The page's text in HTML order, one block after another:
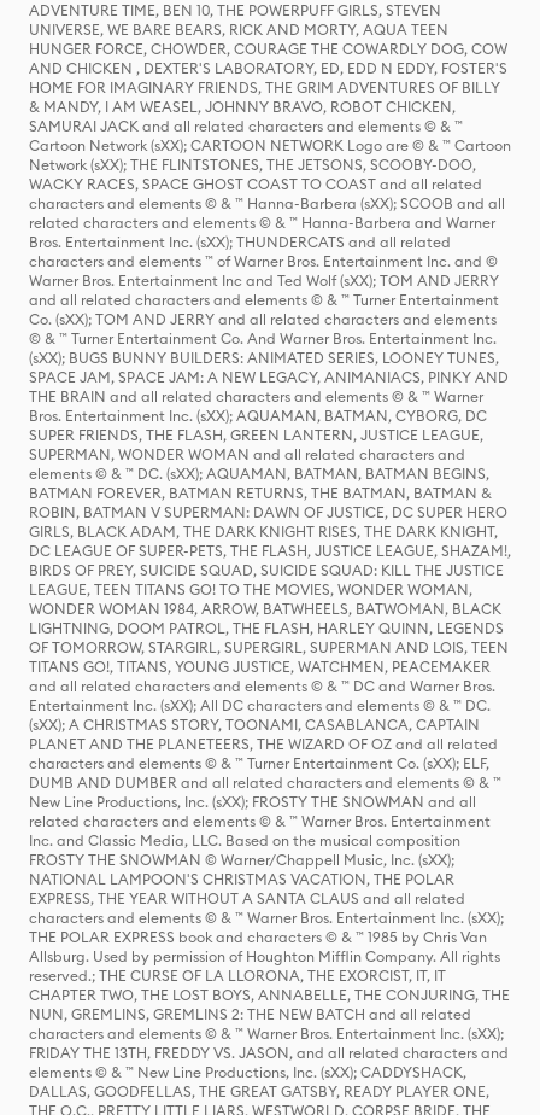
ADVENTURE TIME, BEN 10, THE POWERPUFF GIRLS, STEVEN
UNIVERSE, WE BARE BEARS, RICK AND MORTY, AQUA TEEN
HUNGER FORCE, CHOWDER, COURAGE THE COWARDLY DOG, COW
AND CHICKEN , DEXTER'S LABORATORY, ED, EDD N EDDY, FOSTER'S
HOME FOR IMAGINARY FRIENDS, THE GRIM ADVENTURES OF BILLY
& MANDY, I AM WEASEL, JOHNNY BRAVO, ROBOT CHICKEN,
SAMURAI JACK and all related characters and elements © & ™
Cartoon Network (sXX); CARTOON NETWORK Logo are © & ™ Cartoon
Network (sXX); THE FLINTSTONES, THE JETSONS, SCOOBY-DOO,
WACKY RACES, SPACE GHOST COAST TO COAST and all related
characters and elements © & ™ Hanna-Barbera (sXX); SCOOB and all
related characters and elements © & ™ Hanna-Barbera and Warner
Bros. Entertainment Inc. (sXX); THUNDERCATS and all related
characters and elements ™ of Warner Bros. Entertainment Inc. and ©
Warner Bros. Entertainment Inc and Ted Wolf (sXX); TOM AND JERRY
and all related characters and elements © & ™ Turner Entertainment
Co. (sXX); TOM AND JERRY and all related characters and elements
© & ™ Turner Entertainment Co. And Warner Bros. Entertainment Inc.
(sXX); BUGS BUNNY BUILDERS: ANIMATED SERIES, LOONEY TUNES,
SPACE JAM, SPACE JAM: A NEW LEGACY, ANIMANIACS, PINKY AND
THE BRAIN and all related characters and elements © & ™ Warner
Bros. Entertainment Inc. (sXX); AQUAMAN, BATMAN, CYBORG, DC
SUPER FRIENDS, THE FLASH, GREEN LANTERN, JUSTICE LEAGUE,
SUPERMAN, WONDER WOMAN and all related characters and
elements © & ™ DC. (sXX); AQUAMAN, BATMAN, BATMAN BEGINS,
BATMAN FOREVER, BATMAN RETURNS, THE BATMAN, BATMAN &
ROBIN, BATMAN V SUPERMAN: DAWN OF JUSTICE, DC SUPER HERO
GIRLS, BLACK ADAM, THE DARK KNIGHT RISES, THE DARK KNIGHT,
DC LEAGUE OF SUPER-PETS, THE FLASH, JUSTICE LEAGUE, SHAZAM!,
BIRDS OF PREY, SUICIDE SQUAD, SUICIDE SQUAD: KILL THE JUSTICE
LEAGUE, TEEN TITANS GO! TO THE MOVIES, WONDER WOMAN,
WONDER WOMAN 1984, ARROW, BATWHEELS, BATWOMAN, BLACK
LIGHTNING, DOOM PATROL, THE FLASH, HARLEY QUINN, LEGENDS
OF TOMORROW, STARGIRL, SUPERGIRL, SUPERMAN AND LOIS, TEEN
TITANS GO!, TITANS, YOUNG JUSTICE, WATCHMEN, PEACEMAKER
and all related characters and elements © & ™ DC and Warner Bros.
Entertainment Inc. (sXX); All DC characters and elements © & ™ DC.
(sXX); A CHRISTMAS STORY, TOONAMI, CASABLANCA, CAPTAIN
PLANET AND THE PLANETEERS, THE WIZARD OF OZ and all related
characters and elements © & ™ Turner Entertainment Co. (sXX); ELF,
DUMB AND DUMBER and all related characters and elements © & ™
New Line Productions, Inc. (sXX); FROSTY THE SNOWMAN and all
related characters and elements © & ™ Warner Bros. Entertainment
Inc. and Classic Media, LLC. Based on the musical composition
FROSTY THE SNOWMAN © Warner/Chappell Music, Inc. (sXX);
NATIONAL LAMPOON'S CHRISTMAS VACATION, THE POLAR
EXPRESS, THE YEAR WITHOUT A SANTA CLAUS and all related
characters and elements © & ™ Warner Bros. Entertainment Inc. (sXX);
THE POLAR EXPRESS book and characters © & ™ 1985 by Chris Van
Allsburg. Used by permission of Houghton Mifflin Company. All rights
reserved.; THE CURSE OF LA LLORONA, THE EXORCIST, IT, IT
CHAPTER TWO, THE LOST BOYS, ANNABELLE, THE CONJURING, THE
NUN, GREMLINS, GREMLINS 2: THE NEW BATCH and all related
characters and elements © & ™ Warner Bros. Entertainment Inc. (sXX);
FRIDAY THE 13TH, FREDDY VS. JASON, and all related characters and
elements © & ™ New Line Productions, Inc. (sXX); CADDYSHACK,
DALLAS, GOODFELLAS, THE GREAT GATSBY, READY PLAYER ONE,
THE O.C., PRETTY LITTLE LIARS, WESTWORLD, CORPSE BRIDE, THE